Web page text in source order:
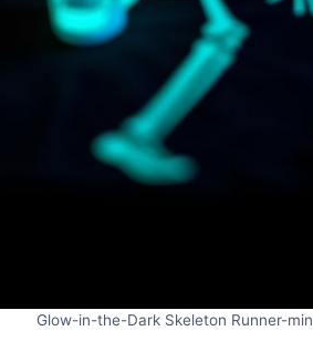
Glow-in-the-Dark Skeleton Runner-min